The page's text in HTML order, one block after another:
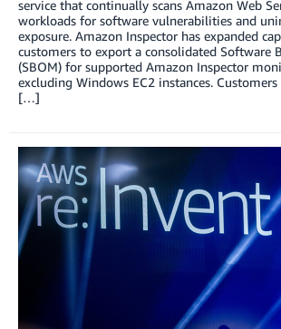
service that continually scans Amazon Web
workloads for software vulnerabilities and
exposure. Amazon Inspector has expanded
customers to export a consolidated Software
(SBOM) for supported Amazon Inspector
excluding Windows EC2 instances.
[…]